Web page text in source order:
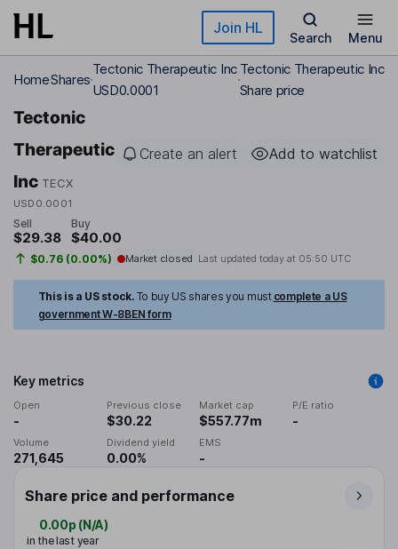
Skip to main content Join HL
Search Menu
HomeShares
Tectonic Therapeutic Inc
USD0.0001
Tectonic Therapeutic Inc
Share price
Tectonic
Therapeutic
Inc TECX
USD0.0001
Create an alert Add to watchlist
Sell
$29.38
Buy
$40.00
$0.76 (0.00%) Market closed Last updated today at 05:50 UTC
This is a US stock. To buy US shares you must complete a US
government W-8BEN form
Key metrics
Open
-
Previous close
$30.22
Market cap
$557.77m
P/E ratio
-
Volume
271,645
Dividend yield
0.00%
EMS
-
Share price and performance
0.00p (N/A)
in the last year